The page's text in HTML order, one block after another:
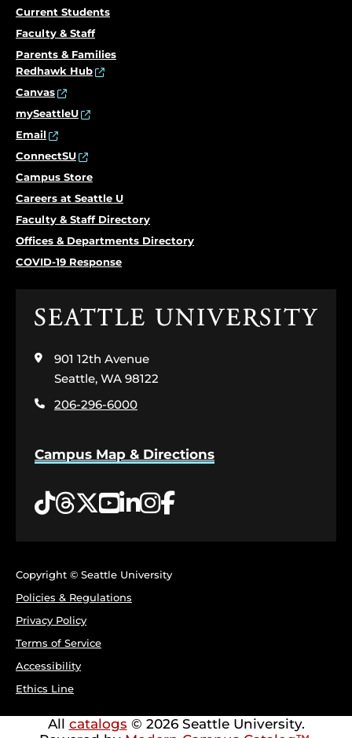
Current Students
Faculty & Staff
Parents & Families
Redhawk Hub
Canvas
mySeattleU
Email
ConnectSU
Campus Store
Careers at Seattle U
Faculty & Staff Directory
Offices & Departments Directory
COVID-19 Response
Click
the
home
page
901 12th Avenue
Seattle, WA 98122
206-296-6000
Campus Map & Directions
Tiktok
Threads
Twitter
YouTube
LinkedIn
Instagram
Facebook
Copyright © Seattle University
Policies & Regulations
Privacy Policy
Terms of Service
Accessibility
Ethics Line
All catalogs © 2026 Seattle University.